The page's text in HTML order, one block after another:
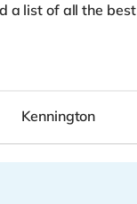
a list of all the best
Kennington